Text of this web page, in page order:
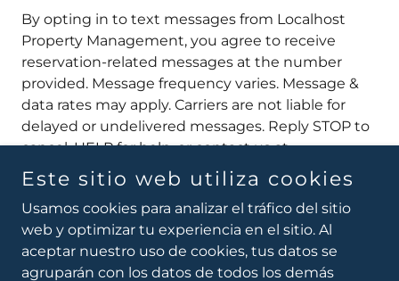
By opting in to text messages from Localhost
Property Management, you agree to receive
reservation-related messages at the number
provided. Message frequency varies. Message &
data rates may apply. Carriers are not liable for
delayed or undelivered messages. Reply STOP to
cancel, HELP for help, or contact us at
hola@localhostpm.com
Copyright © 2026 Local Host Property Management -
Este sitio web utiliza cookies
Usamos cookies para analizar el tráfico del sitio
web y optimizar tu experiencia en el sitio. Al
aceptar nuestro uso de cookies, tus datos se
agruparán con los datos de todos los demás